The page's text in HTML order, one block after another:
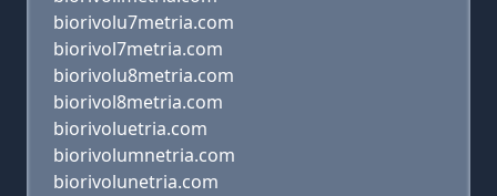
biorivolu7metria.com
biorivol7metria.com
biorivolu8metria.com
biorivol8metria.com
biorivoluetria.com
biorivolumnetria.com
biorivolunetria.com